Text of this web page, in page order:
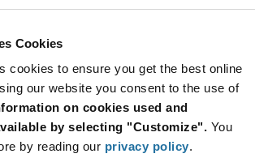
Cookies
cookies to ensure you get the best online
our website you consent to the use of
on cookies used and
by selecting "Customize". You
by reading our privacy policy.